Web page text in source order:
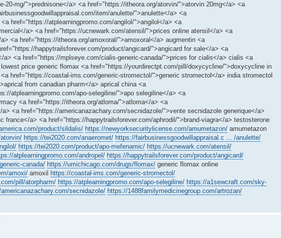
mg/">prednisone</a> <a href="https://itheora.org/atorvin/">atorvin 20mg</a> <a
item/anulette/">anulette</a> <a
href="https://atplearningpromo.com/angilol/">angilol</a> <a
a> <a href="https://ucnewark.com/atensil/">prices online atensil</a> <a
<a href="https://itheora.org/amoxoral/">amoxoral</a> augmentin <a
happytrailsforever.com/product/angicard/">angicard for sale</a> <a
<a href="https://mplseye.com/cialis-generic-canada/">prices for cialis</a> cialis <a
price generic flomax <a href="https://yourdirectpt.com/pill/doxycycline/">doxycycline in
href="https://coastal-ims.com/generic-stromectol/">generic stromectol</a> india stromectol
from canadian pharm</a> aprical china <a
atplearningpromo.com/apo-selegiline/">apo selegiline</a> <a
<a href="https://itheora.org/atloma/">atloma</a> <a
<a href="https://americanazachary.com/secnidazole/">vente secnidazole generique</a>
a> <a href="https://happytrailsforever.com/aphrodil/">brand-viagra</a> testosterone
product/sildalis/ https://newyorksecuritylicense.com/amumetazon/ amumetazon
https://tei2020.com/anaeromet/ https://fairbusinessgoodwillappraisal.c ... /anulette/
https://tei2020.com/product/apo-mefenamic/ https://ucnewark.com/atensil/
atplearningpromo.com/andropel/ https://happytrailsforever.com/product/angicard/
canada/ https://umichicago.com/drugs/flomax/ generic flomax online
amoxi/ amoxil
https://coastal-ims.com/generic-stromectol/
pill/atorpharm/ https://atplearningpromo.com/apo-selegiline/ https://a1sewcraft.com/sky-
secnidazole/ https://1488familymedicinegroup.com/artrozan/